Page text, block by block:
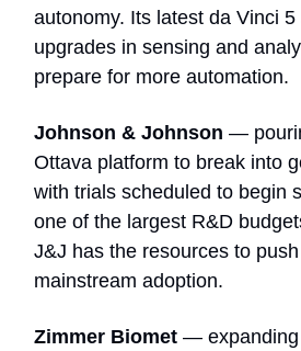
autonomy. Its latest da Vinci
upgrades in sensing and
prepare for more automation.
Johnson & Johnson —
Ottava platform to break into
with trials scheduled to begin
one of the largest R&D
J&J has the resources to
mainstream adoption.
Zimmer Biomet — expanding